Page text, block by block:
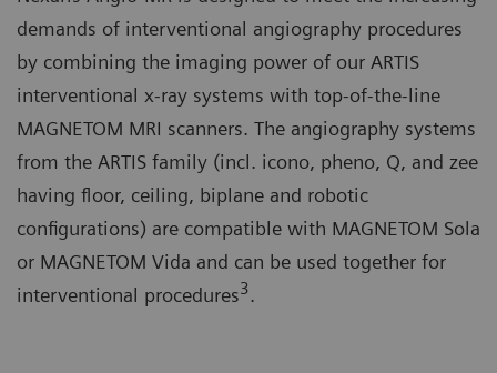
demands of interventional angiography procedures
by combining the imaging power of our ARTIS
interventional x-ray systems with top-of-the-line
MAGNETOM MRI scanners. The angiography systems
from the ARTIS family (incl. icono, pheno, Q, and zee
having floor, ceiling, biplane and robotic
configurations) are compatible with MAGNETOM Sola
or MAGNETOM Vida and can be used together for
interventional procedures3.